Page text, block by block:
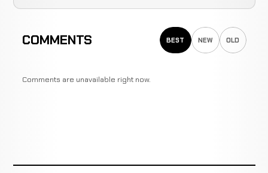
COMMENTS BEST NEW OLD
Comments are unavailable right now.